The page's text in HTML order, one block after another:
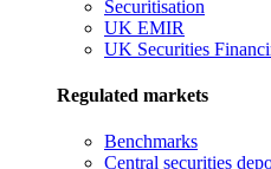
Securitisation
UK EMIR
UK Securities
Regulated markets
Benchmarks
Central securities